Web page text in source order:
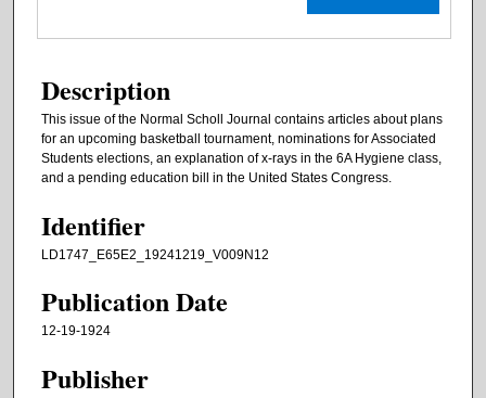
Description
This issue of the Normal Scholl Journal contains articles about plans
for an upcoming basketball tournament, nominations for Associated
Students elections, an explanation of x-rays in the 6A Hygiene class,
and a pending education bill in the United States Congress.
Identifier
LD1747_E65E2_19241219_V009N12
Publication Date
12-19-1924
Publisher